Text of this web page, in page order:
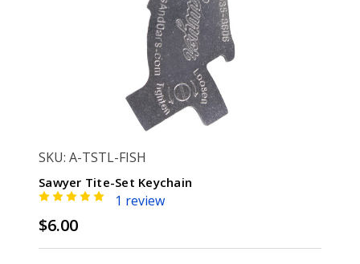
SKU: A-TSTL-FISH
Sawyer Tite-Set Keychain
1 review
$6.00